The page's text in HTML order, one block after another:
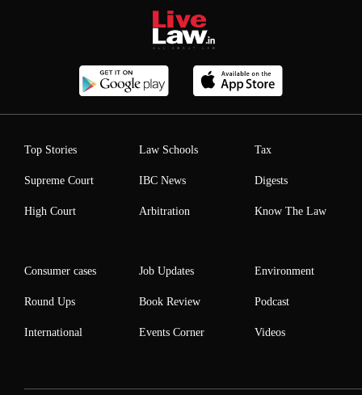
Top Stories
Supreme Court
High Court
Law Schools
IBC News
Arbitration
Tax
Digests
Know The Law
Consumer cases
Round Ups
International
Job Updates
Book Review
Events Corner
Environment
Podcast
Videos